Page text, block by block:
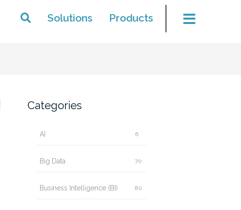
Solutions Products
Categories
AI 6
Big Data 70
Business Intelligence (BI) 80